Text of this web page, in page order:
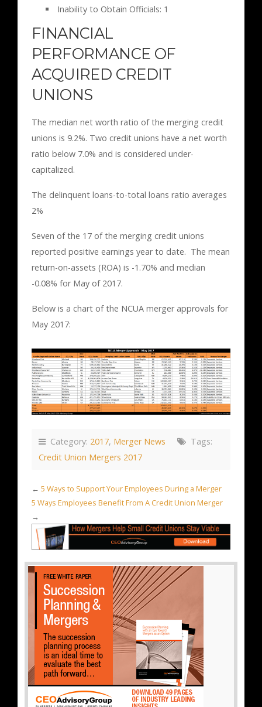
Inability to Obtain Officials: 1
FINANCIAL
PERFORMANCE OF
ACQUIRED CREDIT
UNIONS
The median net worth ratio of the merging credit
unions is 9.2%. Two credit unions have a net worth
ratio below 7.0% and is considered under-
capitalized.
The delinquent loans-to-total loans ratio averages
2%
Seven of the 17 of the merging credit unions
reported positive earnings year to date. The mean
return-on-assets (ROA) is -1.70% and median
-0.08% for May of 2017.
Below is a chart of the NCUA merger approvals for
May 2017:
Category: 2017, Merger News
Tags:
Credit Union Mergers 2017
← 5 Ways to Support Your Employees During a Merger
5 Ways Employees Benefit From A Credit Union Merger
→